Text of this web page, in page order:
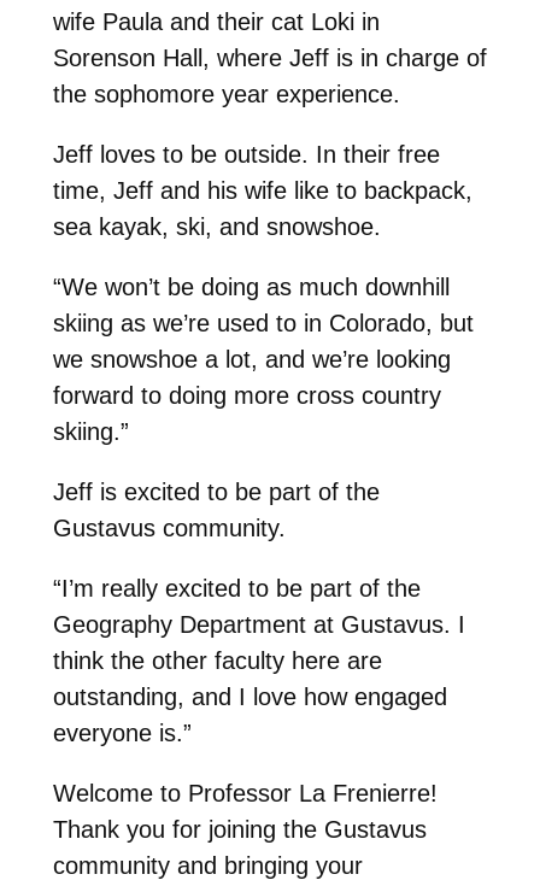
wife Paula and their cat Loki in
Sorenson Hall, where Jeff is in charge of
the sophomore year experience.
Jeff loves to be outside. In their free
time, Jeff and his wife like to backpack,
sea kayak, ski, and snowshoe.
“We won’t be doing as much downhill
skiing as we’re used to in Colorado, but
we snowshoe a lot, and we’re looking
forward to doing more cross country
skiing.”
Jeff is excited to be part of the
Gustavus community.
“I’m really excited to be part of the
Geography Department at Gustavus. I
think the other faculty here are
outstanding, and I love how engaged
everyone is.”
Welcome to Professor La Frenierre!
Thank you for joining the Gustavus
community and bringing your